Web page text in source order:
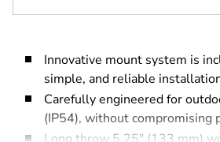
Innovative mount system is
simple, and reliable
Carefully engineered for
(IP54), without compromising